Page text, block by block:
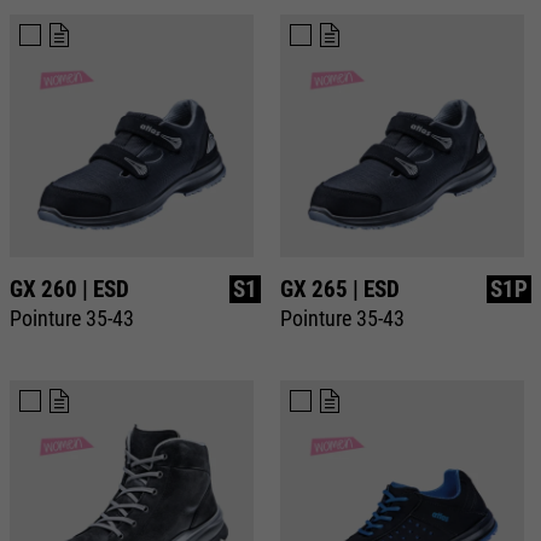
Purpose Used to limit the request rate.
GX 260 | ESD
Pointure 35-43
S1 GX 265 | ESD
Pointure 35-43
S1P